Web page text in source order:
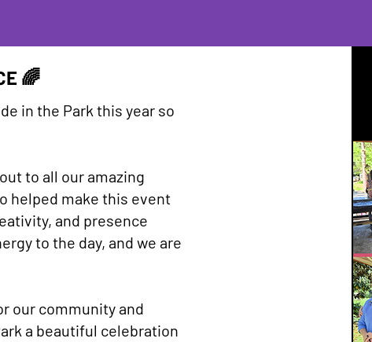
🌈
in the Park this year so
to all our amazing
helped make this event
and presence
to the day, and we are
our community and
a beautiful celebration